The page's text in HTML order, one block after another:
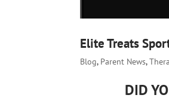
Elite Treats
Blog, Parent News,
DID